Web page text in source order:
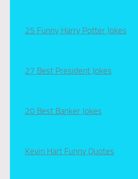
25 Funny Harry Potter Jokes
27 Best President Jokes
20 Best Banker Jokes
Kevin Hart Funny Quotes